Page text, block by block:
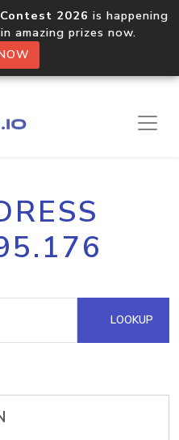
2026 is happening
amazing prizes now.
LOOKUP